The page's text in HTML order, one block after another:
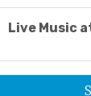
Live Music